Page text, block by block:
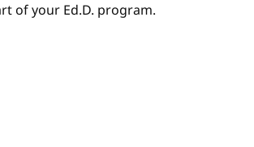
of your Ed.D. program.